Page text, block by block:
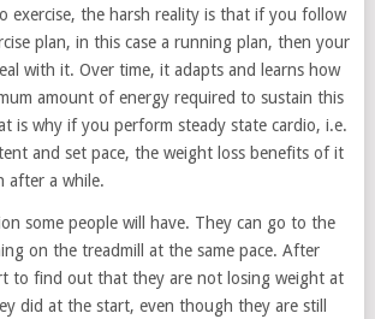
exercise, the harsh reality is that if you follow
plan, in this case a running plan, then your
with it. Over time, it adapts and learns how
amount of energy required to sustain this
is why if you perform steady state cardio, i.e.
and set pace, the weight loss benefits of it
after a while.
some people will have. They can go to the
on the treadmill at the same pace. After
to find out that they are not losing weight at
did at the start, even though they are still